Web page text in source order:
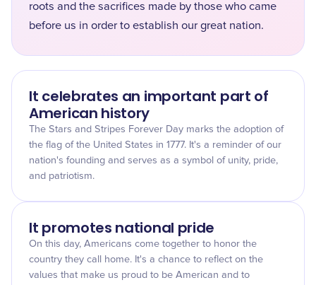
roots and the sacrifices made by those who came
before us in order to establish our great nation.
It celebrates an important part of
American history
The Stars and Stripes Forever Day marks the adoption of
the flag of the United States in 1777. It's a reminder of our
nation's founding and serves as a symbol of unity, pride,
and patriotism.
It promotes national pride
On this day, Americans come together to honor the
country they call home. It's a chance to reflect on the
values that make us proud to be American and to